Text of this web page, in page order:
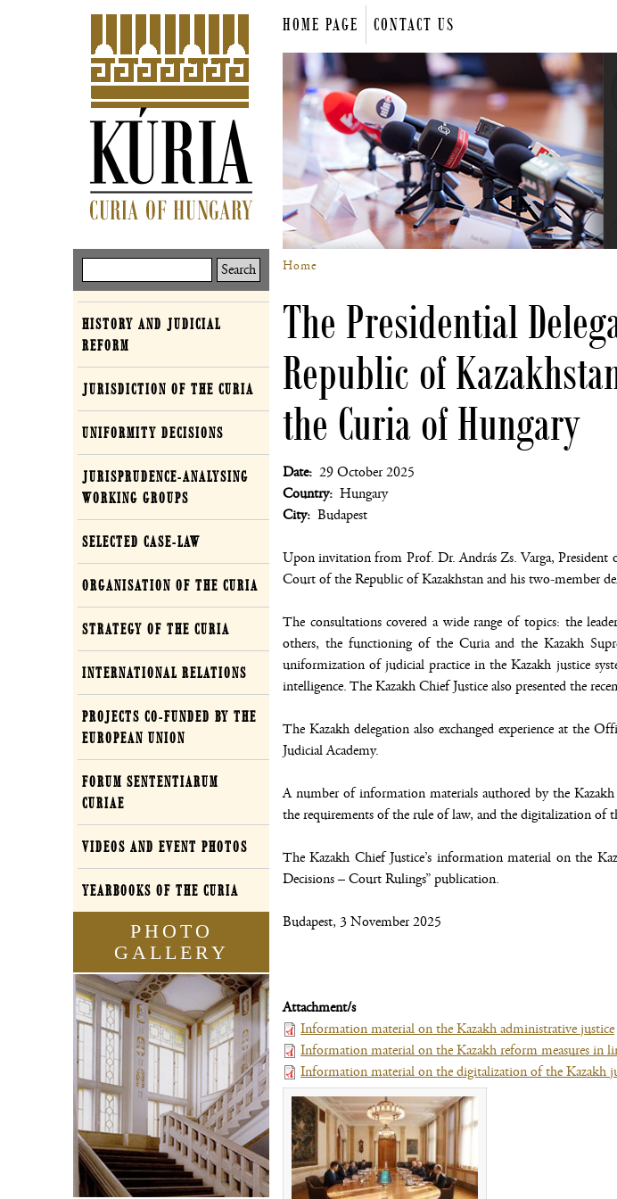
Main
menu
HOME PAGE CONTACT US
Breadcrumb
Home
The Presidential
Republic of
the Curia of Hungary
Date 29 October 2025
Country Hungary
City Budapest
Upon invitation from Prof. Dr. András Zs. Varga,
Court of the Republic of Kazakhstan and his two-member
The consultations covered a wide range of topics: the
others, the functioning of the Curia and the Kazakh
uniformization of judicial practice in the Kazakh justice
intelligence. The Kazakh Chief Justice also presented the
The Kazakh delegation also exchanged experience at the
Judicial Academy.
A number of information materials authored by the
the requirements of the rule of law, and the digitalization of
The Kazakh Chief Justice’s information material on the
Decisions – Court Rulings” publication.
Budapest, 3 November 2025
Attachment/s
Information material on the Kazakh administrative justice
Information material on the Kazakh reform measures in
Information material on the digitalization of the Kazakh
Curia
HISTORY AND JUDICIAL
REFORM
JURISDICTION OF THE CURIA
UNIFORMITY DECISIONS
JURISPRUDENCE-ANALYSING
WORKING GROUPS
SELECTED CASE-LAW
ORGANISATION OF THE CURIA
STRATEGY OF THE CURIA
INTERNATIONAL RELATIONS
PROJECTS CO-FUNDED BY THE
EUROPEAN UNION
FORUM SENTENTIARUM
CURIAE
VIDEOS AND EVENT PHOTOS
YEARBOOKS OF THE CURIA
PHOTO
GALLERY